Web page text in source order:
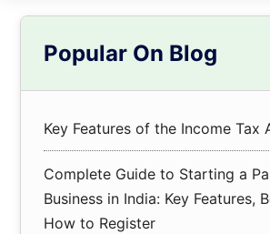
Sidebar
Popular On Blog
Key Features of the Income Tax
Complete Guide to Starting a
Business in India: Key Features,
How to Register